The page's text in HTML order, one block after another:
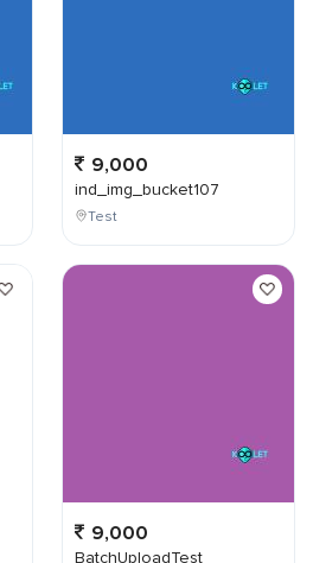
9,000
ind_img_bucket107
Test
9,000
BatchUploadTest